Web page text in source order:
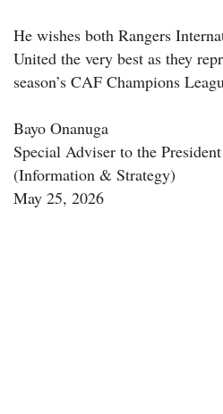
He wishes both Rangers
United the very best as they
season’s CAF Champions
Bayo Onanuga
Special Adviser to the President
(Information & Strategy)
May 25, 2026